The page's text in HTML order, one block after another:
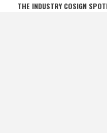
THE INDUSTRY COSIGN